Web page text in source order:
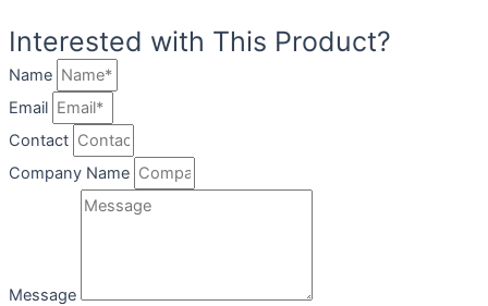
Interested with This Product?
Name
Email
Contact
Company Name
Message